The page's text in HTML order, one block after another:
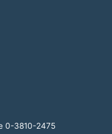
0-3810-2475